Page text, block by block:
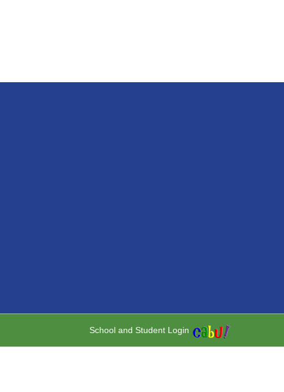
School and Student Login